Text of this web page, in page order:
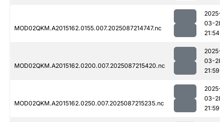
MOD02QKM.A2015162.0155.007.2025087214747.nc
03-
21:54
MOD02QKM.A2015162.0200.007.2025087215420.nc
03-
21:59
MOD02QKM.A2015162.0250.007.2025087215235.nc
03-
21:59